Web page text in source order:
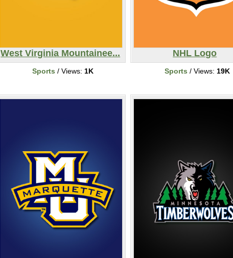
West Virginia Mountainee...
Sports / Views: 1K
NHL Logo
Sports / Views: 19K